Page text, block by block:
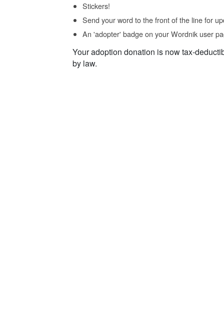
Stickers!
Send your word to the front of the line for
An 'adopter' badge on your Wordnik user
Your adoption donation is now tax-
by law.